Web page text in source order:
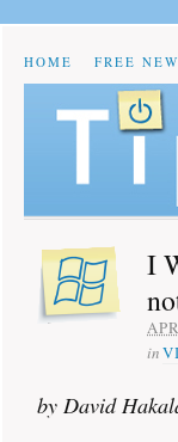
HOME FREE
I
in
by David